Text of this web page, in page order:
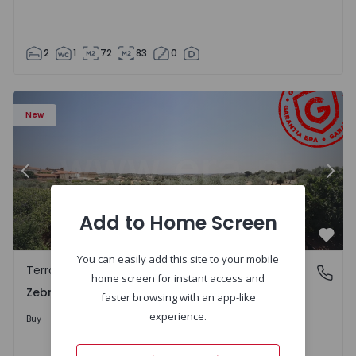
2 1 72 83 0
New
1566201 - 43
Terraced House T4 Idanha-a-Nova, Zebreira e Segura -
Previous
Zebreira e Segura, Castelo Branco
Terraced House
Zebreira e Segura, Castelo Branco
Buy
Add to Home Screen
You can easily add this site to your mobile
home screen for instant access and
faster browsing with an app-like
experience.